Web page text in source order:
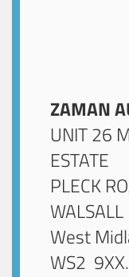
ZAMAN
UNIT 26
ESTATE
PLECK
WALSALL
West
WS2 9XX.